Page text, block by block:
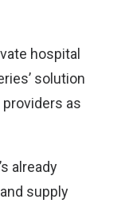
hospital
solution
as
already
supply